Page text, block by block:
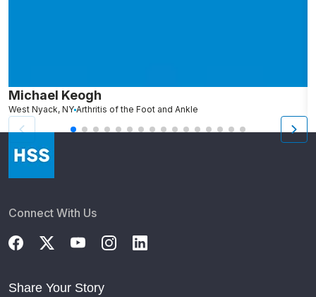
Michael Keogh
West Nyack, NY Arthritis of the Foot and Ankle
Connect With Us
Share Your Story